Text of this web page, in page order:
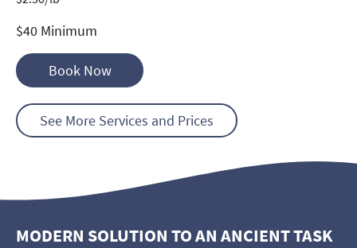
$40 Minimum
Book Now
See More Services and Prices
MODERN SOLUTION TO AN ANCIENT TASK